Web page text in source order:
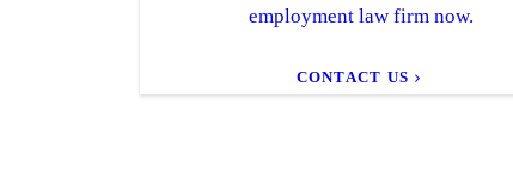
employment law firm now.
CONTACT US